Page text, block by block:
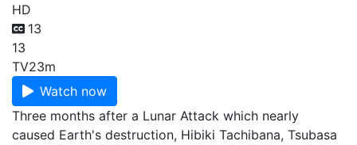
HD
13
13
TV23m
Watch now
Three months after a Lunar Attack which nearly
caused Earth's destruction, Hibiki Tachibana, Tsubasa